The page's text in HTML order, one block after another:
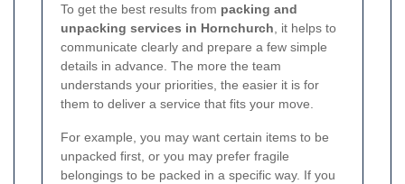
To get the best results from packing and
unpacking services in Hornchurch , it helps to
communicate clearly and prepare a few simple
details in advance. The more the team
understands your priorities, the easier it is for
them to deliver a service that fits your move.
For example, you may want certain items to be
unpacked first, or you may prefer fragile
belongings to be packed in a specific way. If you